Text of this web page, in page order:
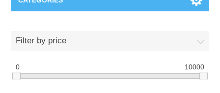
Nebraska Huskers
Filter by price
0 10000